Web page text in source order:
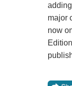
major
now